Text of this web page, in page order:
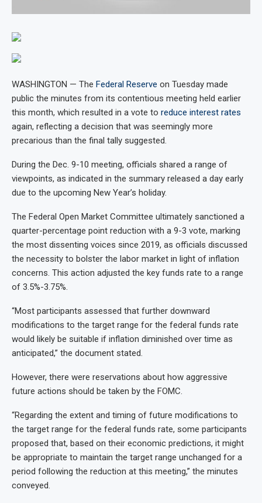
WASHINGTON — The Federal Reserve on Tuesday made
public the minutes from its contentious meeting held earlier
this month, which resulted in a vote to reduce interest rates
again, reflecting a decision that was seemingly more
precarious than the final tally suggested.
During the Dec. 9-10 meeting, officials shared a range of
viewpoints, as indicated in the summary released a day early
due to the upcoming New Year’s holiday.
The Federal Open Market Committee ultimately sanctioned a
quarter-percentage point reduction with a 9-3 vote, marking
the most dissenting voices since 2019, as officials discussed
the necessity to bolster the labor market in light of inflation
concerns. This action adjusted the key funds rate to a range
of 3.5%-3.75%.
“Most participants assessed that further downward
modifications to the target range for the federal funds rate
would likely be suitable if inflation diminished over time as
anticipated,” the document stated.
However, there were reservations about how aggressive
future actions should be taken by the FOMC.
“Regarding the extent and timing of future modifications to
the target range for the federal funds rate, some participants
proposed that, based on their economic predictions, it might
be appropriate to maintain the target range unchanged for a
period following the reduction at this meeting,” the minutes
conveyed.